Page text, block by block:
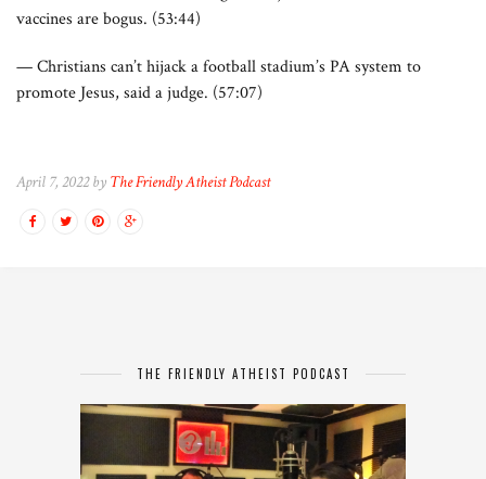
vaccines are bogus. (53:44)
— Christians can’t hijack a football stadium’s PA system to
promote Jesus, said a judge. (57:07)
April 7, 2022 by The Friendly Atheist Podcast
THE FRIENDLY ATHEIST PODCAST